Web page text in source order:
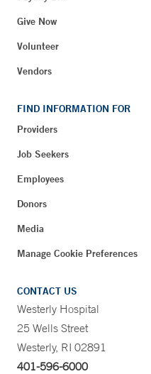
Give Now
Volunteer
Vendors
FIND INFORMATION FOR
Providers
Job Seekers
Employees
Donors
Media
Manage Cookie Preferences
CONTACT US
Westerly Hospital
25 Wells Street
Westerly, RI 02891
401-596-6000